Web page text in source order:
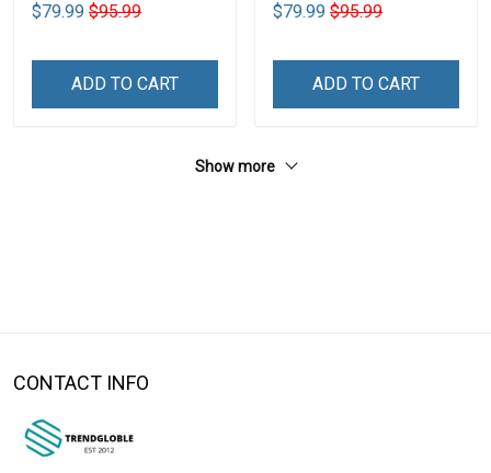
$79.99 $95.99
ADD TO CART
$79.99 $95.99
ADD TO CART
Show more
CONTACT INFO